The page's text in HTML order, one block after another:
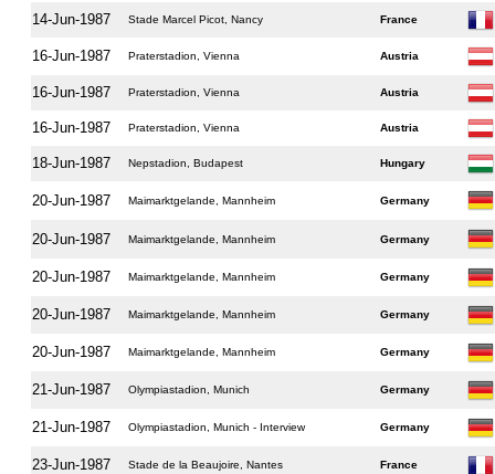
14-Jun-1987 Stade Marcel Picot, Nancy France
16-Jun-1987 Praterstadion, Vienna Austria
16-Jun-1987 Praterstadion, Vienna Austria
16-Jun-1987 Praterstadion, Vienna Austria
18-Jun-1987 Nepstadion, Budapest Hungary
20-Jun-1987 Maimarktgelande, Mannheim Germany
20-Jun-1987 Maimarktgelande, Mannheim Germany
20-Jun-1987 Maimarktgelande, Mannheim Germany
20-Jun-1987 Maimarktgelande, Mannheim Germany
20-Jun-1987 Maimarktgelande, Mannheim Germany
21-Jun-1987 Olympiastadion, Munich Germany
21-Jun-1987 Olympiastadion, Munich - Interview Germany
23-Jun-1987 Stade de la Beaujoire, Nantes France